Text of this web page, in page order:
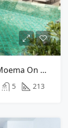
3-Bedroom Standard Apartment In Moema On Arapanes Avenue
5 213